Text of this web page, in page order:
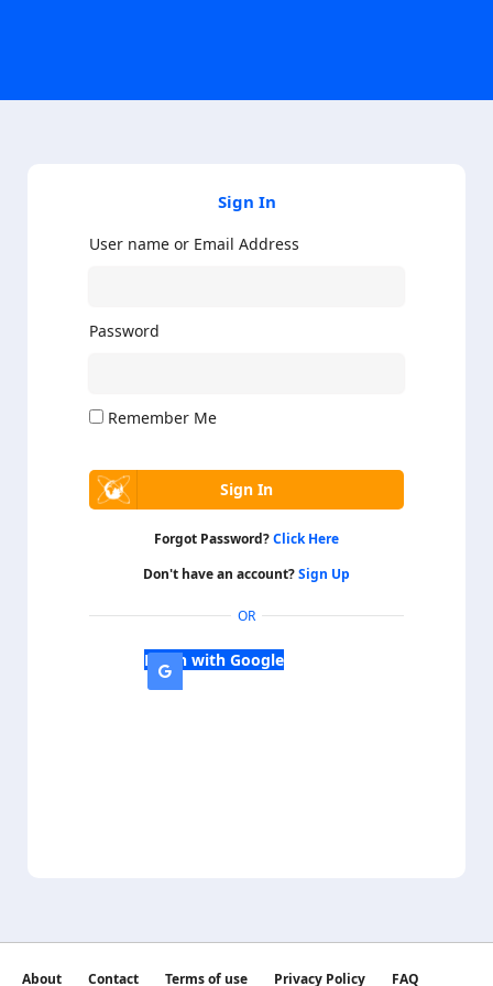
Sign In
User name or Email Address
Password
Remember Me
Forgot Password?Click Here
Don't have an account?Sign Up
OR
Login with Google
About Contact Terms of use Privacy Policy FAQ